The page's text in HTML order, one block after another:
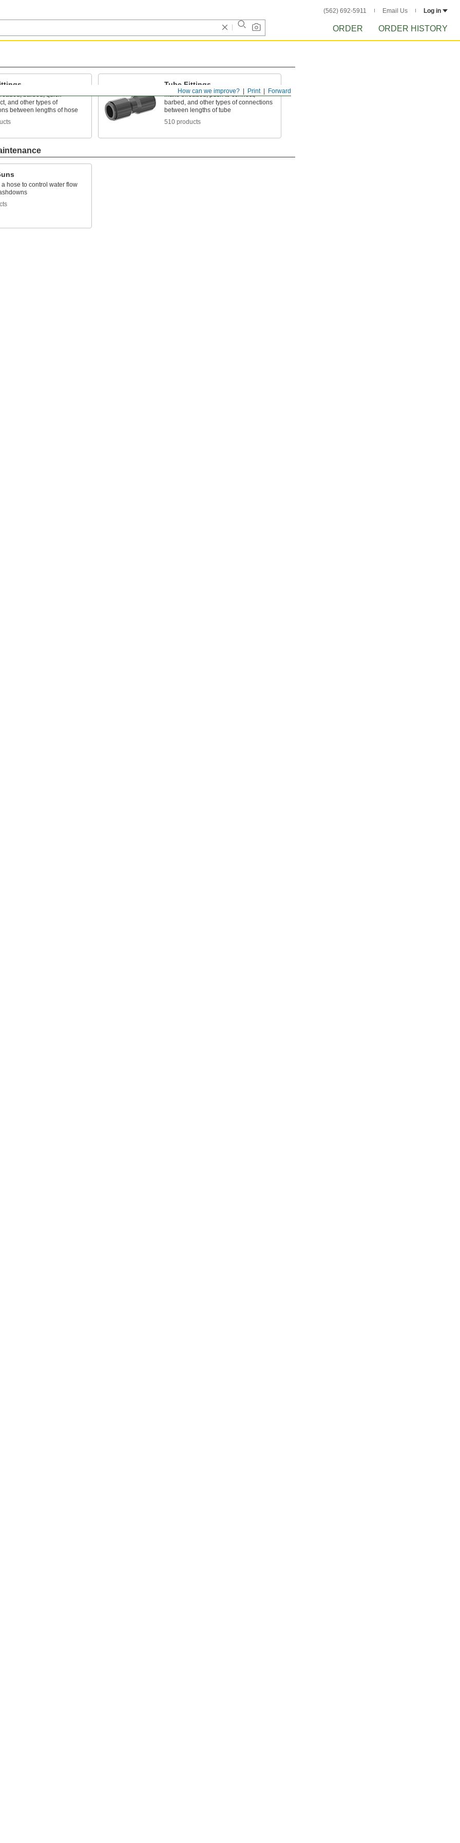
(562) 692-5911 Email Us Log in
ORDER ORDER HISTORY
Forward
Print
How can we improve?
barbed, quick-
and other types of
between lengths of hose
Tube Fittings
Make threaded, push to connect,
barbed, and other types of connections
between lengths of tube
510 products
a hose to control water flow